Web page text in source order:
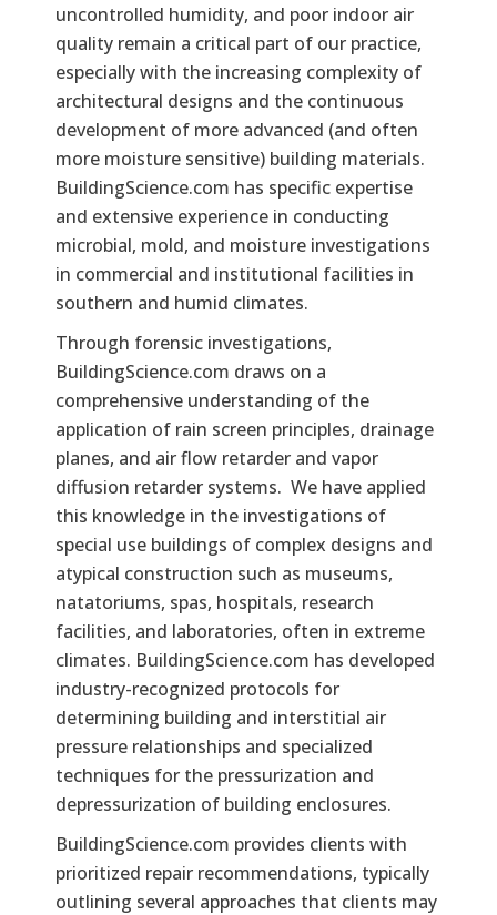
uncontrolled humidity, and poor indoor air
quality remain a critical part of our practice,
especially with the increasing complexity of
architectural designs and the continuous
development of more advanced (and often
more moisture sensitive) building materials.
BuildingScience.com has specific expertise
and extensive experience in conducting
microbial, mold, and moisture investigations
in commercial and institutional facilities in
southern and humid climates.
Through forensic investigations,
BuildingScience.com draws on a
comprehensive understanding of the
application of rain screen principles, drainage
planes, and air flow retarder and vapor
diffusion retarder systems. We have applied
this knowledge in the investigations of
special use buildings of complex designs and
atypical construction such as museums,
natatoriums, spas, hospitals, research
facilities, and laboratories, often in extreme
climates. BuildingScience.com has developed
industry-recognized protocols for
determining building and interstitial air
pressure relationships and specialized
techniques for the pressurization and
depressurization of building enclosures.
BuildingScience.com provides clients with
prioritized repair recommendations, typically
outlining several approaches that clients may